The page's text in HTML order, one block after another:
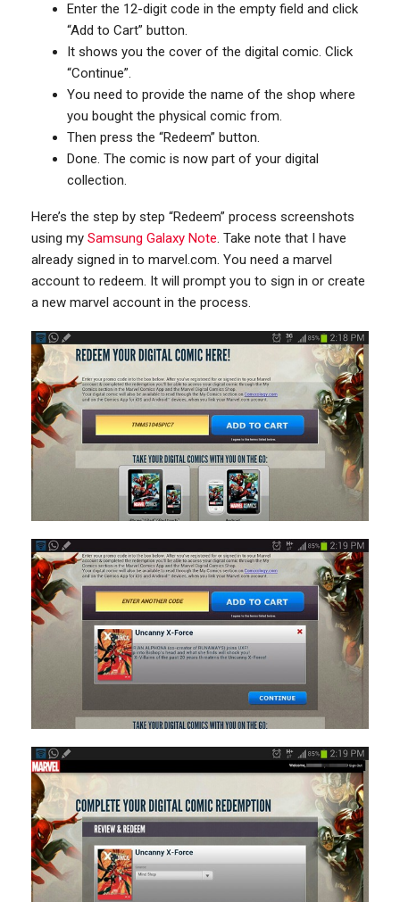
Enter the 12-digit code in the empty field and click
“Add to Cart” button.
It shows you the cover of the digital comic. Click
“Continue”.
You need to provide the name of the shop where
you bought the physical comic from.
Then press the “Redeem” button.
Done. The comic is now part of your digital
collection.
Here’s the step by step “Redeem” process screenshots
using my Samsung Galaxy Note. Take note that I have
already signed in to marvel.com. You need a marvel
account to redeem. It will prompt you to sign in or create
a new marvel account in the process.